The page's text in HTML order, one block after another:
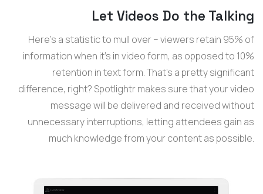
Let Videos Do the Talking
Here’s a statistic to mull over – viewers retain 95% of
information when it’s in video form, as opposed to 10%
retention in text form. That’s a pretty significant
difference, right? Spotlightr makes sure that your video
message will be delivered and received without
unnecessary interruptions, letting attendees gain as
much knowledge from your content as possible.